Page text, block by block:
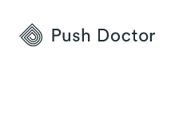
Push
Doctor